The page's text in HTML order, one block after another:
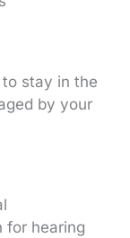
stay in the
by your
for hearing